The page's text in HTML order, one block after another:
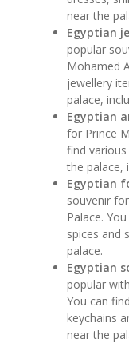
near the
Egyptian
popular
Mohamed
jewellery
palace,
Egyptian
for Prince
find
the palace,
Egyptian
souvenir
Palace.
spices and
palace.
Egyptian
popular
You can
keychains
near the